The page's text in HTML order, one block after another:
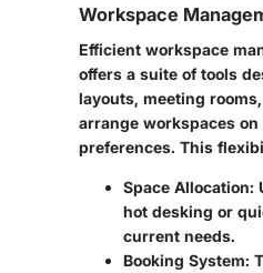
Workspace
Efficient workspace
offers a suite of tools
layouts, meeting
arrange workspaces
preferences. This
Space Allocation:
hot desking or
current needs.
Booking System: